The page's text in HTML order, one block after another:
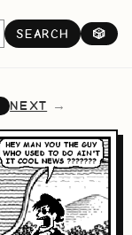
SEARCH 🎲
NEXT